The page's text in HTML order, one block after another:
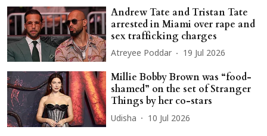
Andrew Tate and Tristan Tate
arrested in Miami over rape and
sex trafficking charges
Atreyee Poddar 19 Jul 2026
Millie Bobby Brown was “food-
shamed” on the set of Stranger
Things by her co-stars
Udisha 10 Jul 2026